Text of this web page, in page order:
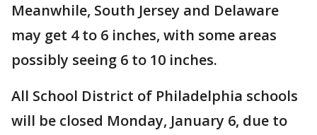
Meanwhile, South Jersey and Delaware
may get 4 to 6 inches, with some areas
possibly seeing 6 to 10 inches.
All School District of Philadelphia schools
will be closed Monday, January 6, due to